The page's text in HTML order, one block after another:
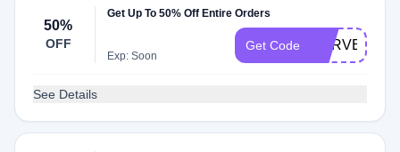
50%
OFF
Get Up To 50% Off Entire Orders
Exp: Soon
Get Code SURVEY50
See Details